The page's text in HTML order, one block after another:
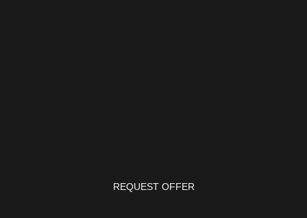
REQUEST OFFER